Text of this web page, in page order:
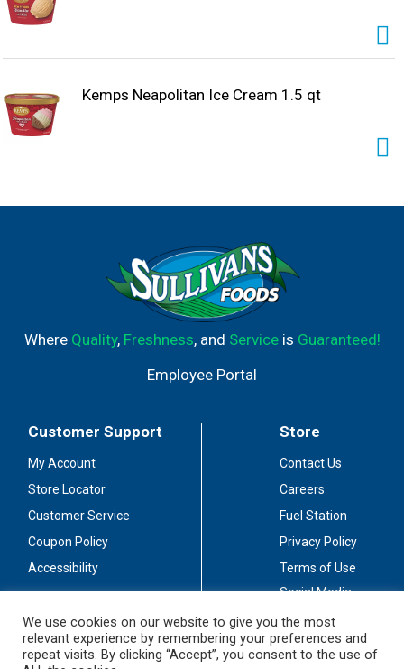
Kemps Neapolitan Ice Cream 1.5 qt
Where Quality, Freshness, and Serviceis Guaranteed!
Employee Portal
Customer Support
My Account
Store Locator
Customer Service
Coupon Policy
Accessibility
Store
Contact Us
Careers
Fuel Station
Privacy Policy
Terms of Use
Social Media
Stay Connected
We use cookies on our website to give you the most
relevant experience by remembering your preferences and
repeat visits. By clicking “Accept”, you consent to the use of